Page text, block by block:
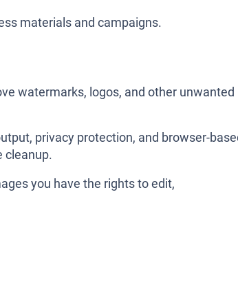
materials and campaigns.
watermarks, logos, and other unwanted
privacy protection, and browser-
cleanup.
you have the rights to edit,